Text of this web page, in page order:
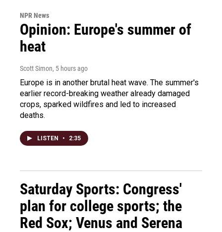
NPR News
Opinion: Europe's summer of
heat
Scott Simon, 5 hours ago
Europe is in another brutal heat wave. The summer's
earlier record-breaking weather already damaged
crops, sparked wildfires and led to increased
deaths.
LISTEN • 2:35
Saturday Sports: Congress'
plan for college sports; the
Red Sox; Venus and Serena